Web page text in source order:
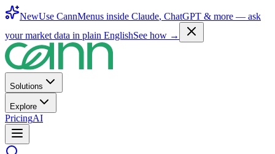
NewUse CannMenus inside Claude, ChatGPT & more — ask
your market data in plain EnglishSee how →
Solutions
Explore
PricingAI